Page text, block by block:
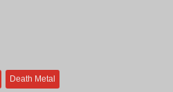
Death Metal